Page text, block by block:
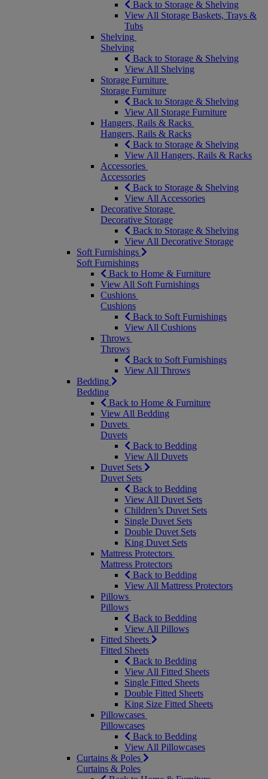
Back to Storage & Shelving
View All Storage Baskets, Trays &
Tubs
Shelving
Shelving
Back to Storage & Shelving
View All Shelving
Storage Furniture
Storage Furniture
Back to Storage & Shelving
View All Storage Furniture
Hangers, Rails & Racks
Hangers, Rails & Racks
Back to Storage & Shelving
View All Hangers, Rails & Racks
Accessories
Accessories
Back to Storage & Shelving
View All Accessories
Decorative Storage
Decorative Storage
Back to Storage & Shelving
View All Decorative Storage
Soft Furnishings
Soft Furnishings
Back to Home & Furniture
View All Soft Furnishings
Cushions
Cushions
Back to Soft Furnishings
View All Cushions
Throws
Throws
Back to Soft Furnishings
View All Throws
Bedding
Bedding
Back to Home & Furniture
View All Bedding
Duvets
Duvets
Back to Bedding
View All Duvets
Duvet Sets
Duvet Sets
Back to Bedding
View All Duvet Sets
Children’s Duvet Sets
Single Duvet Sets
Double Duvet Sets
King Duvet Sets
Mattress Protectors
Mattress Protectors
Back to Bedding
View All Mattress Protectors
Pillows
Pillows
Back to Bedding
View All Pillows
Fitted Sheets
Fitted Sheets
Back to Bedding
View All Fitted Sheets
Single Fitted Sheets
Double Fitted Sheets
King Size Fitted Sheets
Pillowcases
Pillowcases
Back to Bedding
View All Pillowcases
Curtains & Poles
Curtains & Poles